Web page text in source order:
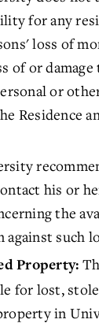
for any
loss of
of or
or
Residence
his or
the
such
Property:
for lost,
in